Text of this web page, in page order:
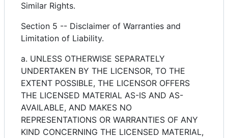
Similar Rights.
Section 5 -- Disclaimer of Warranties and
Limitation of Liability.
a. UNLESS OTHERWISE SEPARATELY
UNDERTAKEN BY THE LICENSOR, TO THE
EXTENT POSSIBLE, THE LICENSOR OFFERS
THE LICENSED MATERIAL AS-IS AND AS-
AVAILABLE, AND MAKES NO
REPRESENTATIONS OR WARRANTIES OF ANY
KIND CONCERNING THE LICENSED MATERIAL,